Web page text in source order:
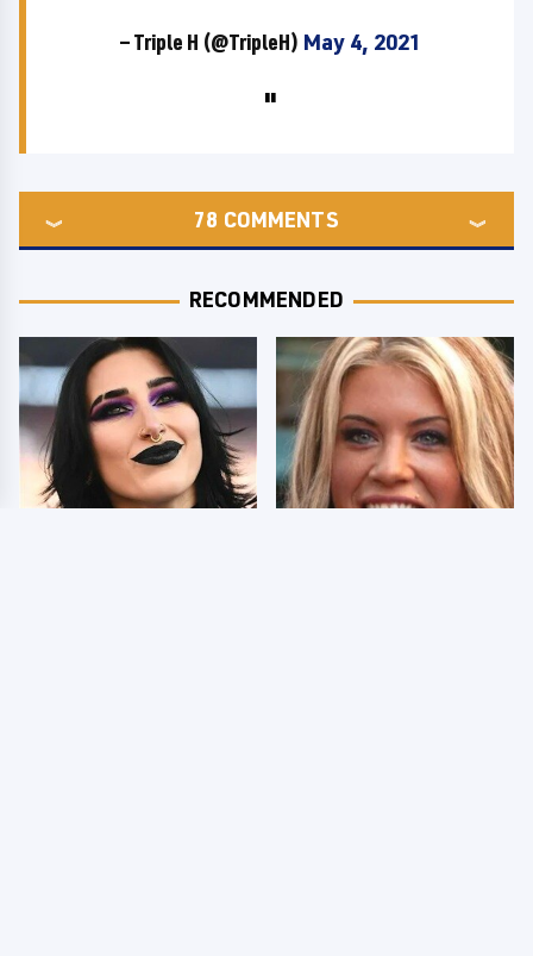
— Triple H (@TripleH) May 4, 2021
78 COMMENTS
RECOMMENDED